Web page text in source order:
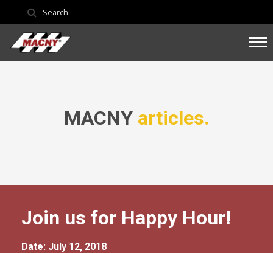
MACNY articles.
Join us for Happy Hour!
Date: July 12, 2018